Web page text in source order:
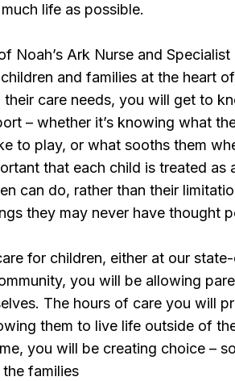
life as possible.
Noah’s Ark Nurse and
and families at the heart
their care needs, you will get to
– whether it’s knowing what
to play, or what sooths them
that each child is treated as
can do, rather than their
they may never have thought
for children, either at our
you will be allowing
The hours of care you will
them to live life outside of
you will be creating choice –
families